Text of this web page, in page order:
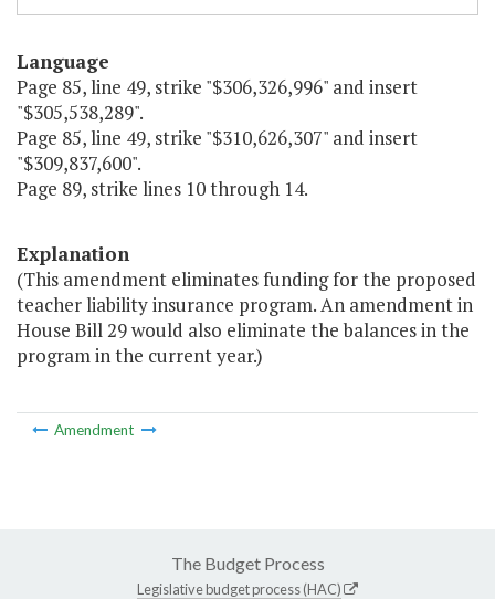
Language
Page 85, line 49, strike "$306,326,996" and insert
"$305,538,289".
Page 85, line 49, strike "$310,626,307" and insert
"$309,837,600".
Page 89, strike lines 10 through 14.
Explanation
(This amendment eliminates funding for the proposed
teacher liability insurance program. An amendment in
House Bill 29 would also eliminate the balances in the
program in the current year.)
Amendment
The Budget Process
Legislative budget process (HAC)